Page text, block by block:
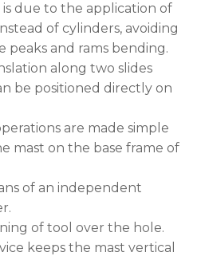
due to the application of
of cylinders, avoiding
peaks and rams bending.
along two slides
be positioned directly on
are made simple
mast on the base frame of
of an independent
of tool over the hole.
keeps the mast vertical